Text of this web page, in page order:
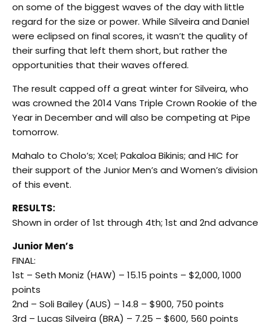
on some of the biggest waves of the day with little
regard for the size or power. While Silveira and Daniel
were eclipsed on final scores, it wasn’t the quality of
their surfing that left them short, but rather the
opportunities that their waves offered.
The result capped off a great winter for Silveira, who
was crowned the 2014 Vans Triple Crown Rookie of the
Year in December and will also be competing at Pipe
tomorrow.
Mahalo to Cholo’s; Xcel; Pakaloa Bikinis; and HIC for
their support of the Junior Men’s and Women’s division
of this event.
RESULTS:
Shown in order of 1st through 4th; 1st and 2nd advance
Junior Men’s
FINAL:
1st – Seth Moniz (HAW) – 15.15 points – $2,000, 1000
points
2nd – Soli Bailey (AUS) – 14.8 – $900, 750 points
3rd – Lucas Silveira (BRA) – 7.25 – $600, 560 points